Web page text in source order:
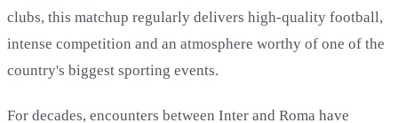
clubs, this matchup regularly delivers high-quality football,
intense competition and an atmosphere worthy of one of the
country's biggest sporting events.
For decades, encounters between Inter and Roma have